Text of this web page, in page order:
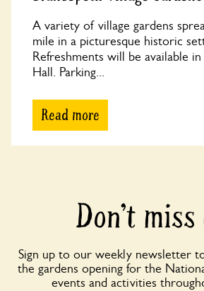
A variety of village gardens
mile in a picturesque historic
Refreshments will be available
Hall. Parking...
Read more
Don’t
Sign up to our weekly newsletter
the gardens opening for the
events and activities